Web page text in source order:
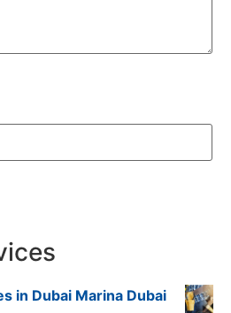
in Dubai Marina Dubai